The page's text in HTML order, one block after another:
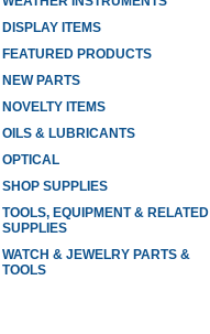
DISPLAY ITEMS
FEATURED PRODUCTS
NEW PARTS
NOVELTY ITEMS
OILS & LUBRICANTS
OPTICAL
SHOP SUPPLIES
TOOLS, EQUIPMENT & RELATED
SUPPLIES
WATCH & JEWELRY PARTS &
TOOLS